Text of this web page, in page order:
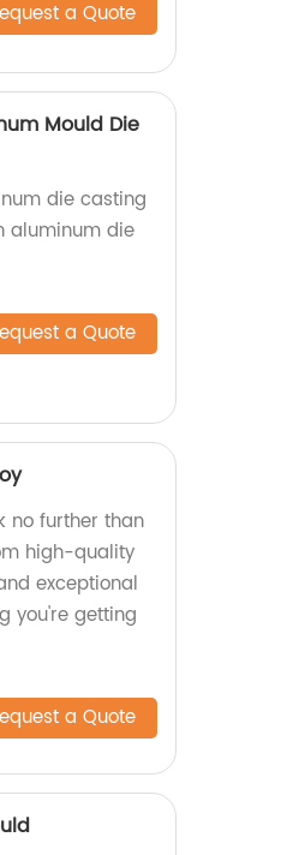
a Quote
Mould Die
die casting
aluminum die
a Quote
no further than
high-quality
exceptional
you're getting
a Quote